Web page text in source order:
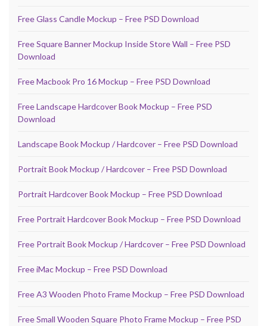
Free Glass Candle Mockup – Free PSD Download
Free Square Banner Mockup Inside Store Wall – Free PSD
Download
Free Macbook Pro 16 Mockup – Free PSD Download
Free Landscape Hardcover Book Mockup – Free PSD
Download
Landscape Book Mockup / Hardcover – Free PSD Download
Portrait Book Mockup / Hardcover – Free PSD Download
Portrait Hardcover Book Mockup – Free PSD Download
Free Portrait Hardcover Book Mockup – Free PSD Download
Free Portrait Book Mockup / Hardcover – Free PSD Download
Free iMac Mockup – Free PSD Download
Free A3 Wooden Photo Frame Mockup – Free PSD Download
Free Small Wooden Square Photo Frame Mockup – Free PSD